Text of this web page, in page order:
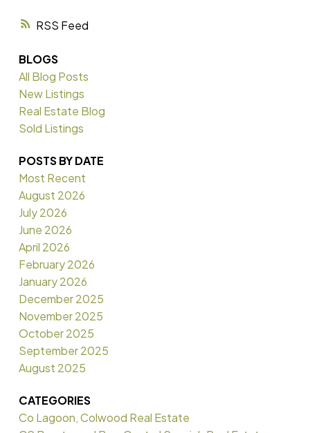
RSS
BLOGS
All Blog Posts
New Listings
Real Estate Blog
Sold Listings
POSTS BY DATE
Most Recent
August 2026
July 2026
June 2026
April 2026
February 2026
January 2026
December 2025
November 2025
October 2025
September 2025
August 2025
CATEGORIES
Co Lagoon, Colwood Real Estate